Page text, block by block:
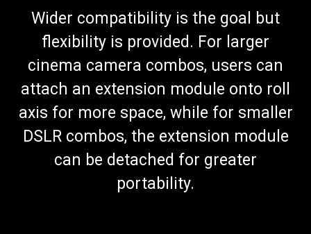
Wider compatibility is the goal but
flexibility is provided. For larger
cinema camera combos, users can
attach an extension module onto roll
axis for more space, while for smaller
DSLR combos, the extension module
can be detached for greater
portability.